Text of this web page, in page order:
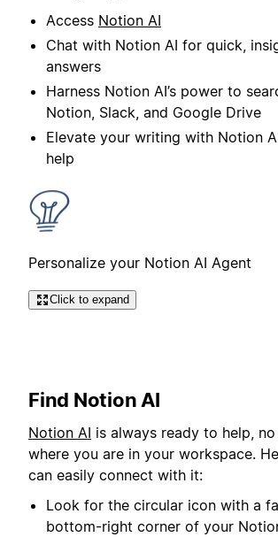
Access Notion AI
Chat with Notion AI for quick,
answers
Harness Notion AI’s power to
Notion, Slack, and Google Drive
Elevate your writing with Notion
help
Personalize your Notion AI Agent
Click to expand
Find Notion AI
Notion AI is always ready to help,
where you are in your workspace.
can easily connect with it:
Look for the circular icon with a
bottom-right corner of your